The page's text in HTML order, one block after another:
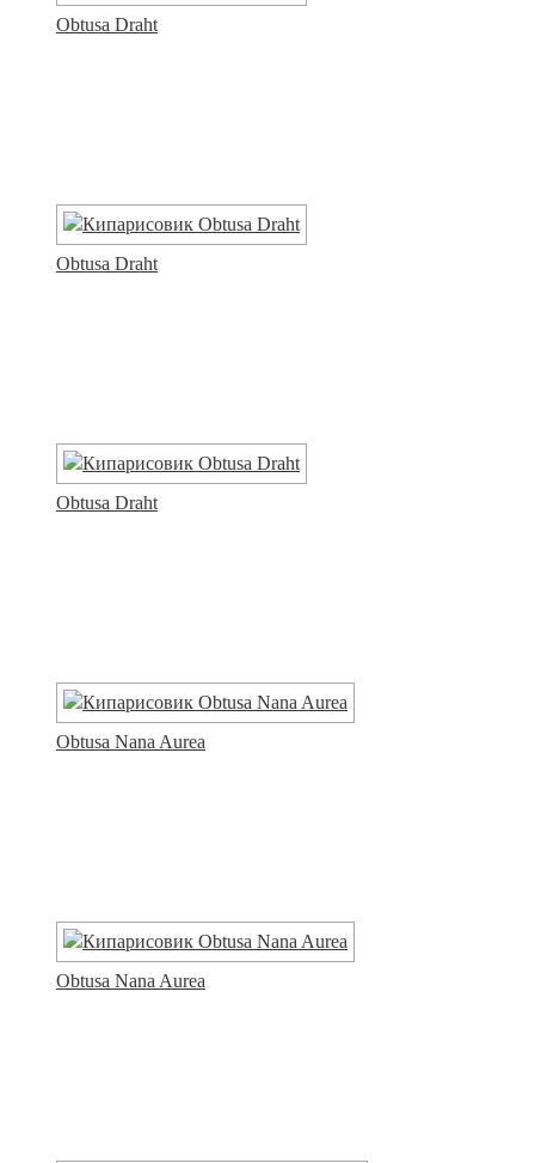
Obtusa Draht
Obtusa Draht
Obtusa Draht
Obtusa Nana Aurea
Obtusa Nana Aurea